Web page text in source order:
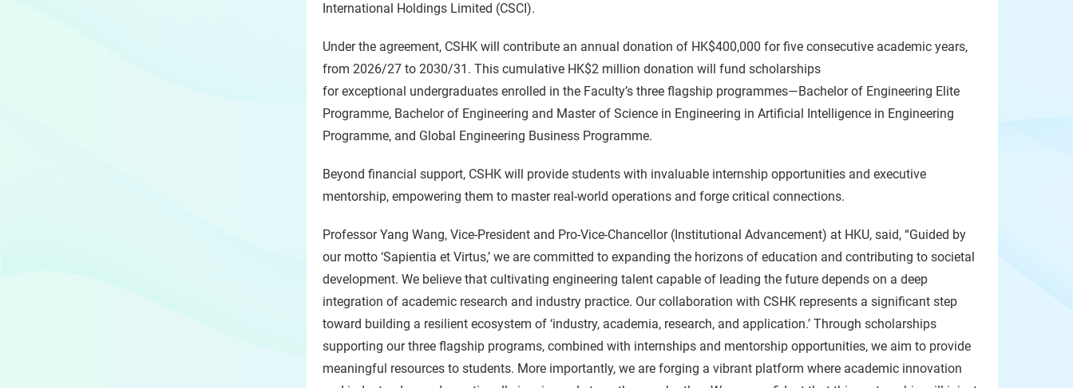
International Holdings Limited (CSCI).
Under the agreement, CSHK will contribute an annual donation of HK$400,000 for five consecutive academic years,
from 2026/27 to 2030/31. This cumulative HK$2 million donation will fund scholarships
for exceptional undergraduates enrolled in the Faculty’s three flagship programmes—Bachelor of Engineering Elite
Programme, Bachelor of Engineering and Master of Science in Engineering in Artificial Intelligence in Engineering
Programme, and Global Engineering Business Programme.
Beyond financial support, CSHK will provide students with invaluable internship opportunities and executive
mentorship, empowering them to master real-world operations and forge critical connections.
Professor Yang Wang, Vice-President and Pro-Vice-Chancellor (Institutional Advancement) at HKU, said, “Guided by
our motto ‘Sapientia et Virtus,’ we are committed to expanding the horizons of education and contributing to societal
development. We believe that cultivating engineering talent capable of leading the future depends on a deep
integration of academic research and industry practice. Our collaboration with CSHK represents a significant step
toward building a resilient ecosystem of ‘industry, academia, research, and application.’ Through scholarships
supporting our three flagship programs, combined with internships and mentorship opportunities, we aim to provide
meaningful resources to students. More importantly, we are forging a vibrant platform where academic innovation